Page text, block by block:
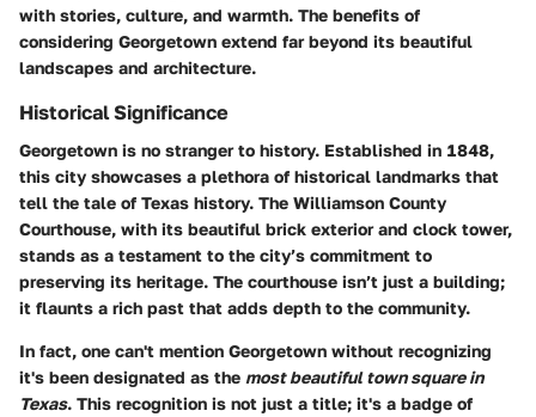
with stories, culture, and warmth. The benefits of
considering Georgetown extend far beyond its beautiful
landscapes and architecture.
Historical Significance
Georgetown is no stranger to history. Established in 1848,
this city showcases a plethora of historical landmarks that
tell the tale of Texas history. The Williamson County
Courthouse, with its beautiful brick exterior and clock tower,
stands as a testament to the city’s commitment to
preserving its heritage. The courthouse isn’t just a building;
it flaunts a rich past that adds depth to the community.
In fact, one can't mention Georgetown without recognizing
it's been designated as the most beautiful town square in
Texas. This recognition is not just a title; it's a badge of